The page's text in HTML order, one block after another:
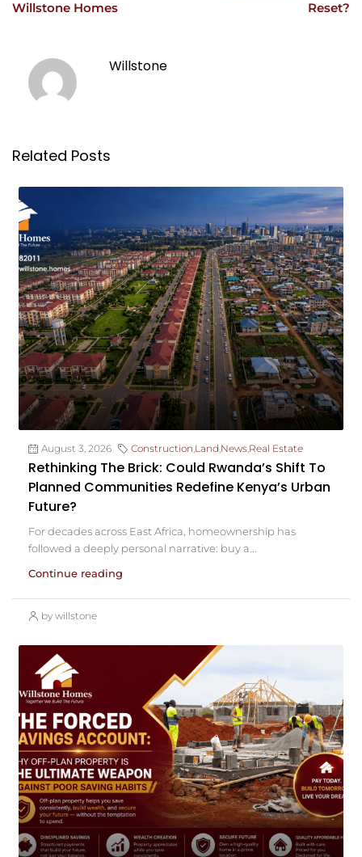
Willstone Homes
Reset?
Willstone
Related Posts
August 3, 2026 Construction,Land,News,Real Estate
Rethinking The Brick: Could Rwanda’s Shift To
Planned Communities Redefine Kenya’s Urban
Future?
For decades across East Africa, homeownership has
followed a deeply personal narrative: buy a...
Continue reading
by willstone